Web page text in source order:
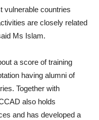
vulnerable countries
are closely related
Ms Islam.
a score of training
having alumni of
Together with
also holds
and has developed a